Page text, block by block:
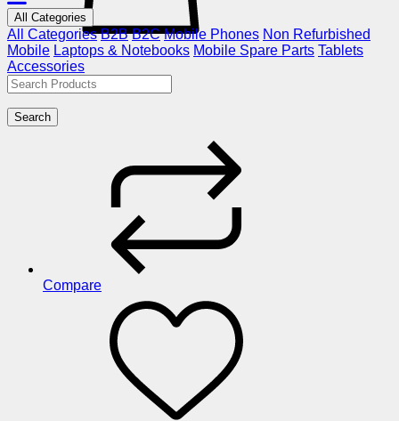
All Categories
All Categories B2B B2C Mobile Phones Non Refurbished
Mobile Laptops & Notebooks Mobile Spare Parts Tablets
Accessories
Search
Compare